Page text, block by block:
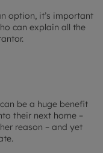
option, it’s important
can explain all the
be a huge benefit
their next home –
reason – and yet